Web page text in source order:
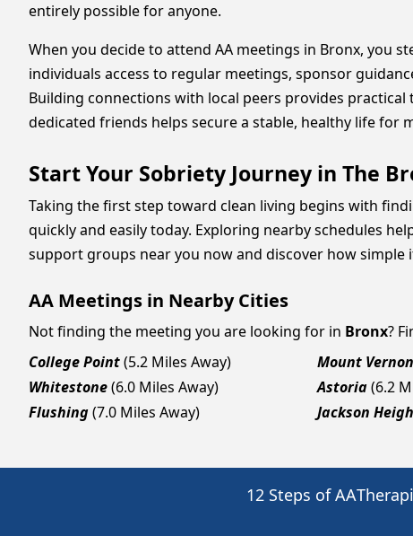
entirely possible for anyone.
When you decide to attend AA meetings in Bronx, you
individuals access to regular meetings, sponsor
Building connections with local peers provides
dedicated friends helps secure a stable, healthy life for
Start Your Sobriety Journey in The
Taking the first step toward clean living begins with
quickly and easily today. Exploring nearby schedules
support groups near you now and discover how
AA Meetings in Nearby Cities
Not finding the meeting you are looking for in Bronx?
College Point(5.2 Miles Away) Mount Vernon
Whitestone(6.0 Miles Away) Astoria(6.2
Flushing(7.0 Miles Away) Jackson
12 Steps of AA